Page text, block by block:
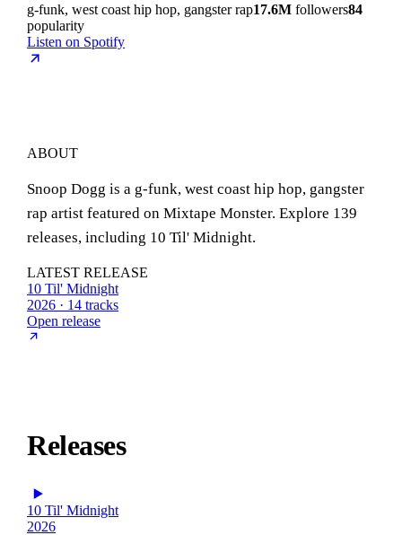
g-funk, west coast hip hop, gangster rap17.6M followers84
popularity
Listen on Spotify
ABOUT
Snoop Dogg is a g-funk, west coast hip hop, gangster
rap artist featured on Mixtape Monster. Explore 139
releases, including 10 Til' Midnight.
LATEST RELEASE
10 Til' Midnight
2026 · 14 tracks
Open release
Releases
10 Til' Midnight
2026